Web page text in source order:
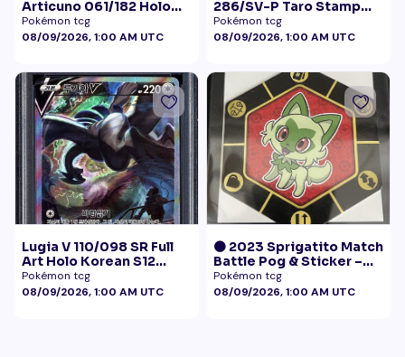
Articuno 061/182 Holo
NM
Pokémon tcg
08/09/2026, 1:00 AM UTC
286/SV-P Taro Stamp
Promo NM
Pokémon tcg
08/09/2026, 1:00 AM UTC
Lugia V 110/098 SR Full
Art Holo Korean S12
Paradigm Trigger 2022
PSA 10
Pokémon tcg
08/09/2026, 1:00 AM UTC
🟠 2023 Sprigatito Match
Battle Pog & Sticker –
McDonald's Pokémon
Promo
Pokémon tcg
08/09/2026, 1:00 AM UTC